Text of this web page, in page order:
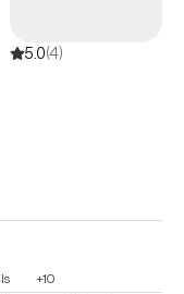
at a rate of $200/hour.
5.0(4)
+10